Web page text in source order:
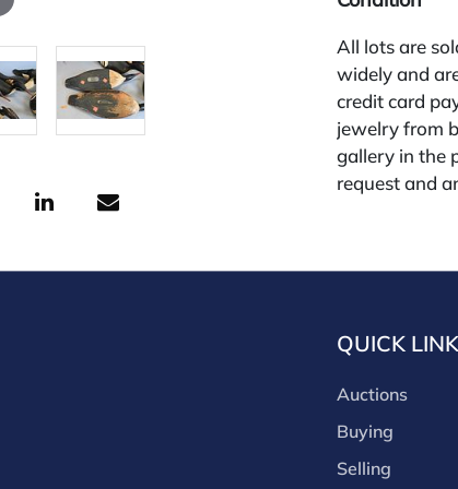
All lots are
widely and
credit card
jewelry from
gallery in the
request and
buyers
buyer's
discount
for buyer's
QUICK
Auctions
Buying
Selling